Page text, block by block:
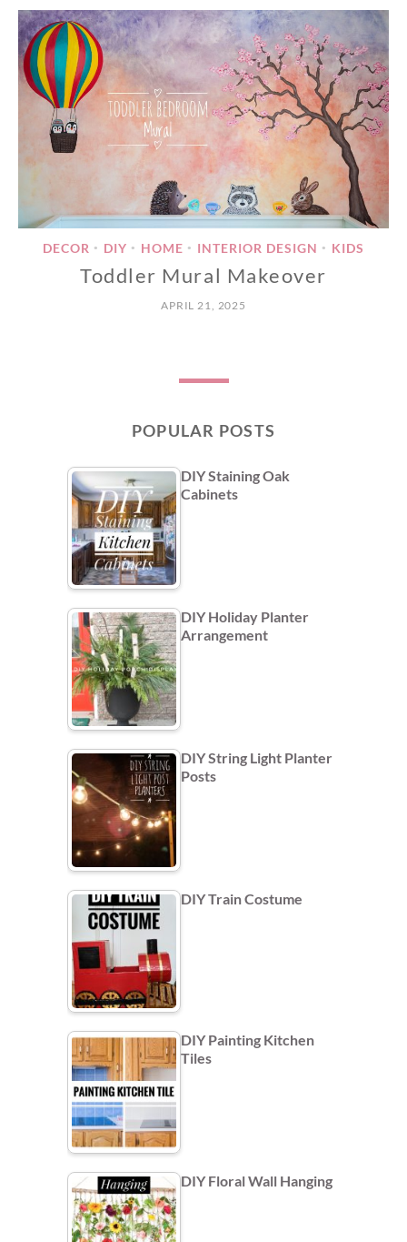
DECOR • DIY • HOME • INTERIOR DESIGN • KIDS
Toddler Mural Makeover
APRIL 21, 2025
POPULAR POSTS
DIY Staining Oak
Cabinets
DIY Holiday Planter
Arrangement
DIY String Light Planter
Posts
DIY Train Costume
DIY Painting Kitchen
Tiles
DIY Floral Wall Hanging